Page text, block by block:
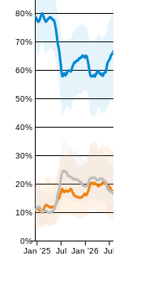
0%
10%
20%
30%
40%
50%
60%
70%
80%
Jan '25 Jul Jan '26 Jul